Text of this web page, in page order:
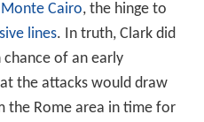
Monte Cairo, the hinge to
lines. In truth, Clark did
of an early
the attacks would draw
the Rome area in time for